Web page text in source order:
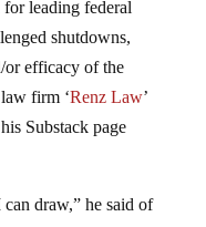
shutdowns,
or efficacy of the
firm ‘Renz Law
Substack page
murder.